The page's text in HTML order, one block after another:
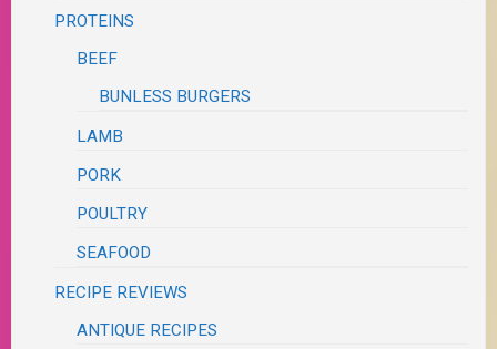
PROTEINS
BEEF
BUNLESS BURGERS
LAMB
PORK
POULTRY
SEAFOOD
RECIPE REVIEWS
ANTIQUE RECIPES